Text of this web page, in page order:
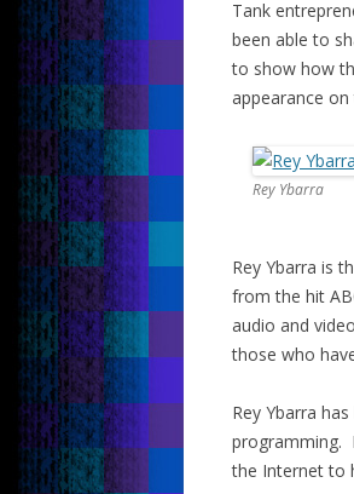
Tank
been able to
to show how
appearance
Rey Ybarra
Rey Ybarra is
from the hit
audio and
those who
Rey Ybarra
programming.
the Internet to